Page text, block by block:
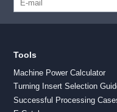
Tools
Machine Power Calculator
Turning Insert Selection
Successful Processing